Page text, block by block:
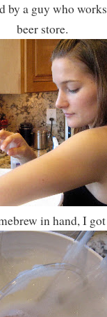
by a guy who
beer store.
in hand, I